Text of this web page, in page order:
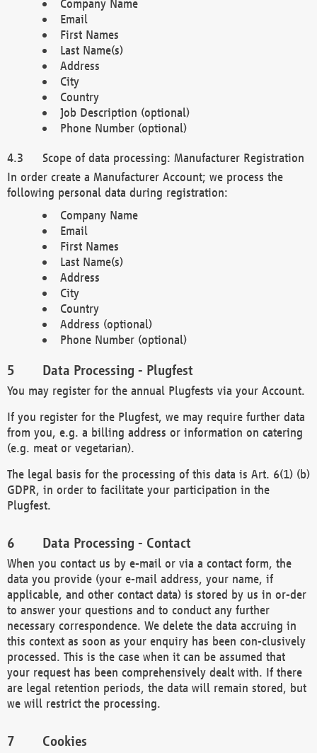
Company Name
Email
First Names
Last Name(s)
Address
City
Country
Job Description (optional)
Phone Number (optional)
Scope of data processing: Manufacturer Registration
In order create a Manufacturer Account; we process the
following personal data during registration:
Company Name
Email
First Names
Last Name(s)
Address
City
Country
Address (optional)
Phone Number (optional)
Data Processing - Plugfest
You may register for the annual Plugfests via your Account.
If you register for the Plugfest, we may require further data
from you, e.g. a billing address or information on catering
(e.g. meat or vegetarian).
The legal basis for the processing of this data is Art. 6(1) (b)
GDPR, in order to facilitate your participation in the
Plugfest.
Data Processing - Contact
When you contact us by e-mail or via a contact form, the
data you provide (your e-mail address, your name, if
applicable, and other contact data) is stored by us in or-der
to answer your questions and to conduct any further
necessary correspondence. We delete the data accruing in
this context as soon as your enquiry has been con-clusively
processed. This is the case when it can be assumed that
your request has been comprehensively dealt with. If there
are legal retention periods, the data will remain stored, but
we will restrict the processing.
Cookies